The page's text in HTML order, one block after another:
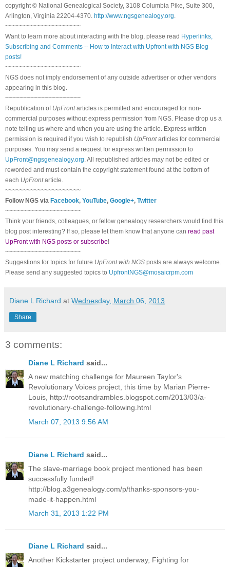
copyright © National Genealogical Society, 3108 Columbia Pike, Suite 300,
Arlington, Virginia 22204-4370. http://www.ngsgenealogy.org
~~~~~~~~~~~~~~~~~~~~~
Want to learn more about interacting with the blog, please read Hyperlinks,
Subscribing and Comments -- How to Interact with Upfront with NGS Blog
posts!
~~~~~~~~~~~~~~~~~~~~~
NGS does not imply endorsement of any outside advertiser or other vendors
appearing in this blog.
~~~~~~~~~~~~~~~~~~~~~
Republication of UpFrontarticles is permitted and encouraged for non-
commercial purposes without express permission from NGS . Please drop us a
note telling us where and when you are using the article. Express written
permission is required if you wish to republish UpFrontarticles for commercial
purposes. You may send a request for express written permission to
UpFront@ngsgenealogy.org . All republished articles may not be edited or
reworded and must contain the copyright statement found at the bottom of
each UpFrontarticle.
~~~~~~~~~~~~~~~~~~~~~
FollowNGS via Facebook, YouTube, Google+, Twitter
~~~~~~~~~~~~~~~~~~~~~
Think your friends, colleagues, or fellow genealogy researchers would find this
blog post interesting? If so, please let them know that anyone can read past
UpFront with NGS posts or subscribe!
~~~~~~~~~~~~~~~~~~~~~
Suggestions for topics for future UpFront with NGS posts are always welcome.
Please send any suggested topics to UpfrontNGS@mosaicrpm.com
Diane L Richard at Wednesday, March 06, 2013
Share
3 comments:
Diane L Richard said...
A new matching challenge for Maureen Taylor's
Revolutionary Voices project, this time by Marian Pierre-
Louis, http://rootsandrambles.blogspot.com/2013/03/a-
revolutionary-challenge-following.html
March 07, 2013 9:56 AM
Diane L Richard said...
The slave-marriage book project mentioned has been
successfully funded!
http://blog.a3genealogy.com/p/thanks-sponsors-you-
made-it-happen.html
March 31, 2013 1:22 PM
Diane L Richard said...
Another Kickstarter project underway, Fighting for